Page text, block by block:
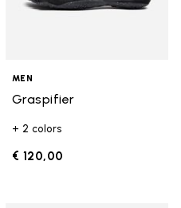
MEN
Graspifier
+ 2 colors
€ 120,00